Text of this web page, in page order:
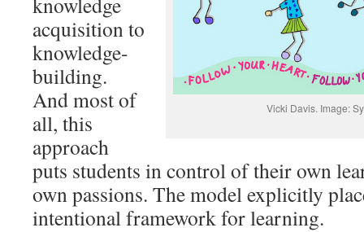
Vicki Davis. Image:
acquisition to
knowledge-
building.
And most of
all, this
approach
puts students in control of their own
own passions. The model explicitly
intentional framework for learning.